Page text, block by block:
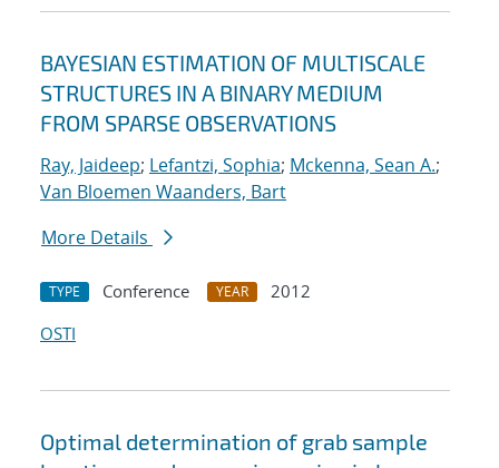
BAYESIAN ESTIMATION OF MULTISCALE
STRUCTURES IN A BINARY MEDIUM
FROM SPARSE OBSERVATIONS
Ray, Jaideep; Lefantzi, Sophia; Mckenna, Sean A.;
Van Bloemen Waanders, Bart
More Details
TYPE Conference YEAR
2012
OSTI
Optimal determination of grab sample